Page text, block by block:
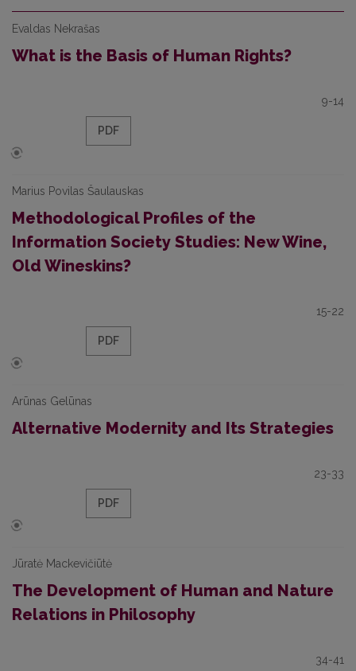
Evaldas Nekrašas
What is the Basis of Human Rights?
9-14
PDF
Marius Povilas Šaulauskas
Methodological Profiles of the
Information Society Studies: New Wine,
Old Wineskins?
15-22
PDF
Arūnas Gelūnas
Alternative Modernity and Its Strategies
23-33
PDF
Jūratė Mackevičiūtė
The Development оf Human and Nature
Relations in Philosophy
34-41